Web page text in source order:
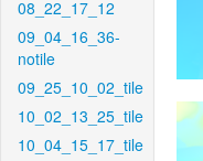
08_22_17_12
09_04_16_36-
notile
09_25_10_02_tile
10_02_13_25_tile
10_04_15_17_tile